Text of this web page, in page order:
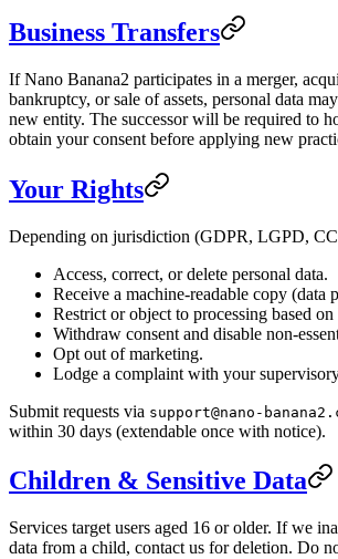
Business Transfers
If Nano Banana2 participates in a merger,
bankruptcy, or sale of assets, personal data
new entity. The successor will be required to
obtain your consent before applying new
Your Rights
Depending on jurisdiction (GDPR, LGPD,
Access, correct, or delete personal data.
Receive a machine-readable copy (data
Restrict or object to processing based
Withdraw consent and disable non-
Opt out of marketing.
Lodge a complaint with your
Submit requests via support@nano-
within 30 days (extendable once with notice).
Children & Sensitive Data
Services target users aged 16 or older. If we
data from a child, contact us for deletion. Do